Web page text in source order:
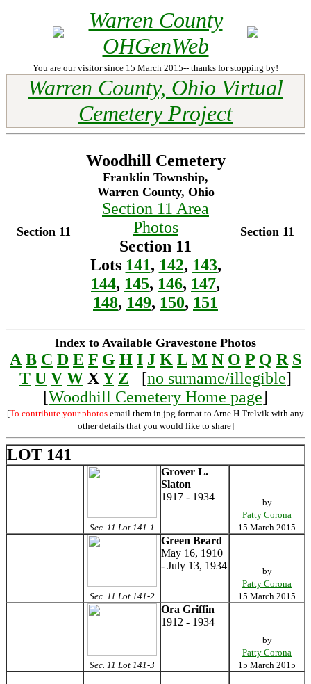
Warren County
OHGenWeb
You are our visitor since 15 March 2015-- thanks for stopping by!
Warren County, Ohio Virtual
Cemetery Project
Section 11
Woodhill Cemetery
Franklin Township,
Warren County, Ohio
Section 11 Area
Photos
Section 11
Lots 141, 142, 143,
144, 145, 146, 147,
148, 149, 150, 151
Section 11
Index to Available Gravestone Photos
A B C D E F G H I J K L M N O P Q R S
T U V W XY Z [no surname/illegible]
[Woodhill Cemetery Home page]
[To contribute your photos email them in jpg format to Arne H Trelvik with any
other details that you would like to share]
LOT 141
Sec. 11 Lot 141-1
Grover L.
Slaton
1917 - 1934
by
Patty Corona
15 March 2015
Sec. 11 Lot 141-2
Green Beard
May 16, 1910
- July 13, 1934
by
Patty Corona
15 March 2015
Sec. 11 Lot 141-3
Ora Griffin
1912 - 1934
by
Patty Corona
15 March 2015